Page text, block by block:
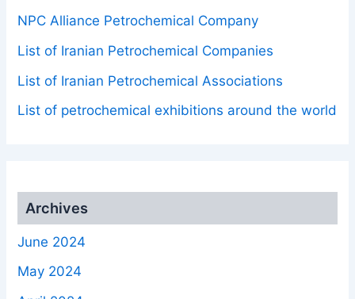
NPC Alliance Petrochemical Company
List of Iranian Petrochemical Companies
List of Iranian Petrochemical Associations
List of petrochemical exhibitions around the world
Archives
June 2024
May 2024